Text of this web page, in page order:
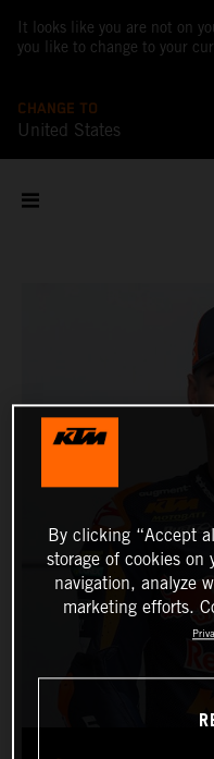
It looks like you are not on
you like to change to your
CHANGE TO
United States
By clicking “Accept
storage of cookies on
navigation, analyze
marketing efforts.